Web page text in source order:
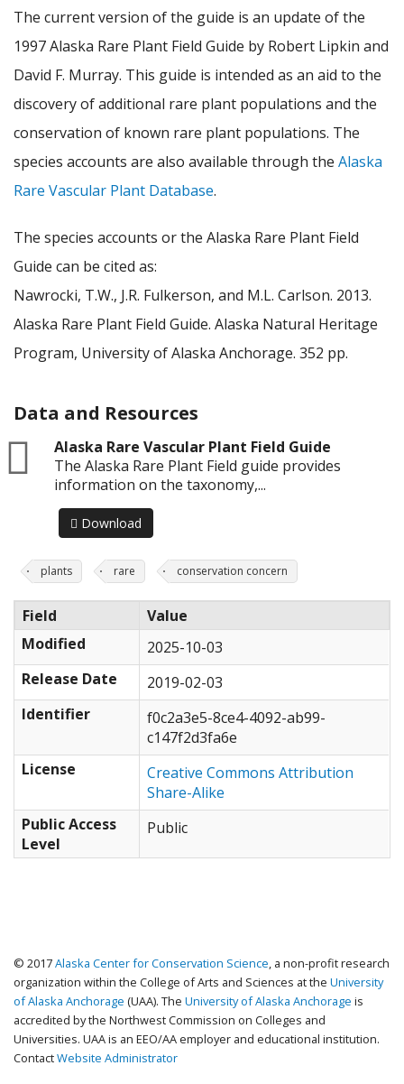
The current version of the guide is an update of the
1997 Alaska Rare Plant Field Guide by Robert Lipkin and
David F. Murray. This guide is intended as an aid to the
discovery of additional rare plant populations and the
conservation of known rare plant populations. The
species accounts are also available through the Alaska
Rare Vascular Plant Database.
The species accounts or the Alaska Rare Plant Field
Guide can be cited as:
Nawrocki, T.W., J.R. Fulkerson, and M.L. Carlson. 2013.
Alaska Rare Plant Field Guide. Alaska Natural Heritage
Program, University of Alaska Anchorage. 352 pp.
Data and Resources
Alaska Rare Vascular Plant Field Guide
zip
The Alaska Rare Plant Field guide provides
information on the taxonomy,...
Download
plants rare conservation concern
Field
Value
Modified
2025-10-03
Release Date
2019-02-03
Identifier
f0c2a3e5-8ce4-4092-ab99-
c147f2d3fa6e
License
Creative Commons Attribution
Share-Alike
Public Access
Level
Public
© 2017Alaska Center for Conservation Science , a non-profit research
organization within the College of Arts and Sciences at the University
of Alaska Anchorage (UAA). The University of Alaska Anchorage is
accredited by the Northwest Commission on Colleges and
Universities. UAA is an EEO/AA employer and educational institution.
ContactWebsite Administrator